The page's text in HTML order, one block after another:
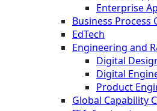
Enterprise
Business Process
EdTech
Engineering and
Digital
Digital
Product
Global Capability